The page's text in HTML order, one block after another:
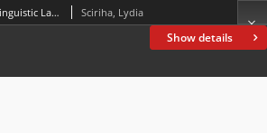
Show details
St Peter’s Basilica and its Linguistic Landscape: Symbolic Relevance Sciriha, Lydia